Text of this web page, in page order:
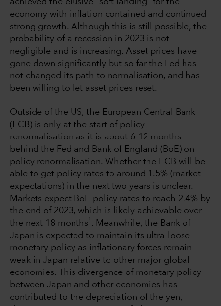
achieved the elusive "soft landing" for the
economy with inflation contained and continued
strong growth. Although this is still possible, the
probability of a recession in 2023 is not
negligible and is increasing. Asset prices have
gone down significantly but so far the Fed has
not changed its path to normalisation, and has
been willing to let asset prices reset.
Outside of the US, the European Central Bank
(ECB) is only at the start of policy
renormalisation as it is about 6-12 months
behind the Fed and Bank of England (BoE) on
policy renormalisation. Whether the ECB will be
able to get policy rates to around 1.5% (market
expectations) in the next two years is unclear.
Markets expect BoE policy rates to reach 2.4% by
the end of 2023, which is likely achievable over
the next 18 months
1
. Meanwhile, the Bank of
Japan is expected to maintain its ultra-loose
monetary policy as inflationary forces remain
weak in Japan relative to other major global
economies. This divergence of monetary policy
between Japan and other economies has
contributed to the depreciation of the yen,